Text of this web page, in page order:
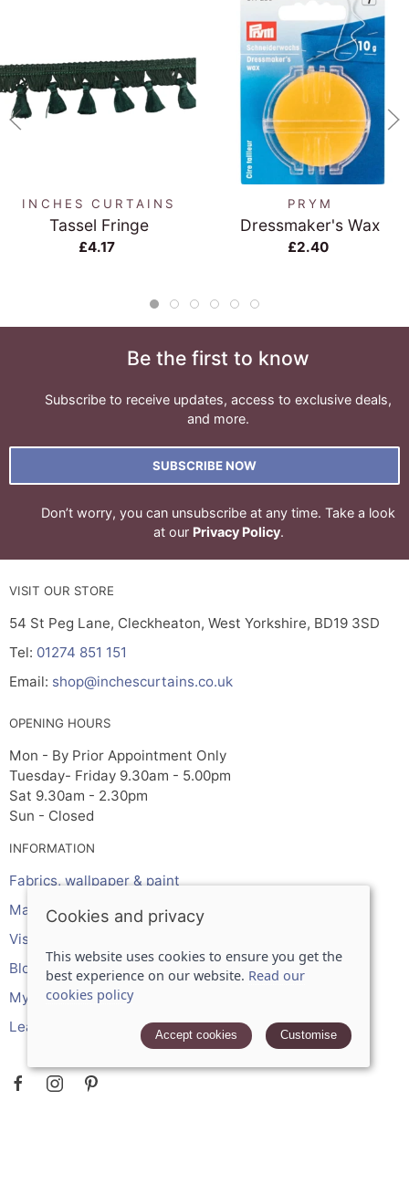
INCHES CURTAINS
Tassel Fringe
£4.17
PRYM
Dressmaker's Wax
£2.40
Be the first to know
Subscribe to receive updates, access to exclusive deals,
and more.
SUBSCRIBE NOW
Don’t worry, you can unsubscribe at any time. Take a look
at our Privacy Policy.
VISIT OUR STORE
54 St Peg Lane, Cleckheaton, West Yorkshire, BD19 3SD
Tel: 01274 851 151
Email: shop@inchescurtains.co.uk
OPENING HOURS
Mon - By Prior Appointment Only
Tuesday- Friday 9.30am - 5.00pm
Sat 9.30am - 2.30pm
Sun - Closed
INFORMATION
Fabrics, wallpaper & paint
Made to measure services
Visit the shop
Blog
My account
Leave a review
Cookies and privacy
This website uses cookies to ensure you get the
best experience on our website. Read our
cookies policy
Accept cookies Customise